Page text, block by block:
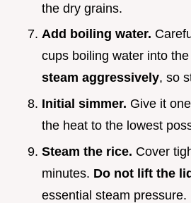
the dry grains.
Add boiling water.
cups boiling water into
steam aggressively, so
Initial simmer. Give it
the heat to the lowest
Steam the rice. Cover
minutes. Do not lift the
essential steam pressure.